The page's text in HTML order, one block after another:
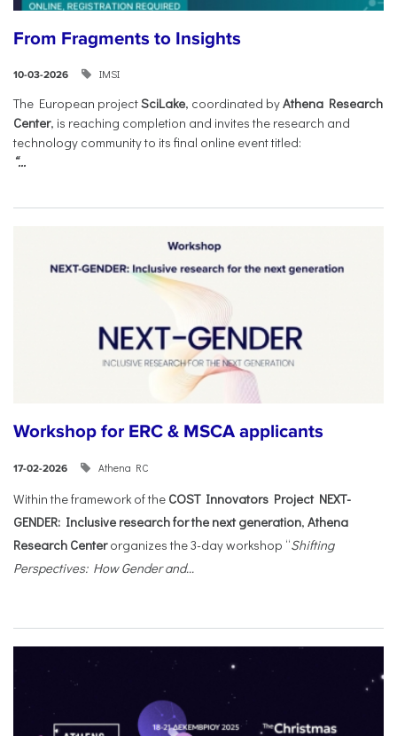
From Fragments to Insights
10-03-2026 IMSI
The European projectSciLake, coordinated byAthena Research
Center, is reaching completion and invites the research and
technology community to its final online event titled:
“...
Workshop for ERC & MSCA applicants
17-02-2026 Athena RC
Within the framework of the COST Innovators Project NEXT-
GENDER: Inclusive research for the next generation, Athena
Research Centerorganizes the 3-day workshop “Shifting
Perspectives: How Gender and...